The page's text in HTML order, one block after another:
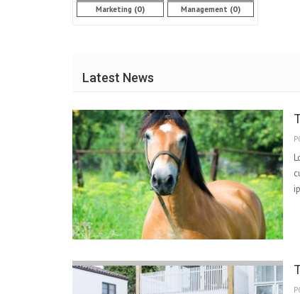
Marketing (0) Management (0)
Latest News